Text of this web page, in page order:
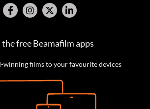
the free Beamafilm apps
winning films to your favourite devices